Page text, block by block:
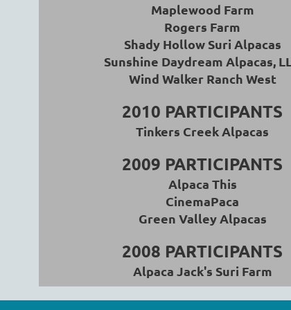
Maplewood Farm
Rogers Farm
Shady Hollow Suri Alpacas
Sunshine Daydream Alpacas,
Wind Walker Ranch West
2010 PARTICIPANTS
Tinkers Creek Alpacas
2009 PARTICIPANTS
Alpaca This
CinemaPaca
Green Valley Alpacas
2008 PARTICIPANTS
Alpaca Jack's Suri Farm